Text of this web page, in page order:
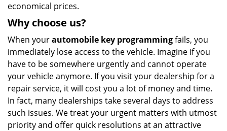
economical prices.
Why choose us?
When yourautomobile key programmingfails, you
immediately lose access to the vehicle. Imagine if you
have to be somewhere urgently and cannot operate
your vehicle anymore. If you visit your dealership for a
repair service, it will cost you a lot of money and time.
In fact, many dealerships take several days to address
such issues. We treat your urgent matters with utmost
priority and offer quick resolutions at an attractive